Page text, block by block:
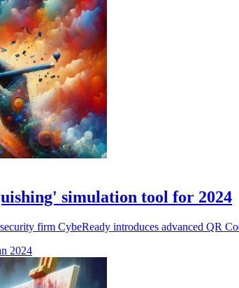
simulation tool for 2024
firm CybeReady introduces advanced QR
2024